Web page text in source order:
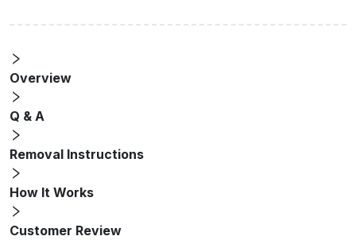
Overview
Q & A
Removal Instructions
How It Works
Customer Review